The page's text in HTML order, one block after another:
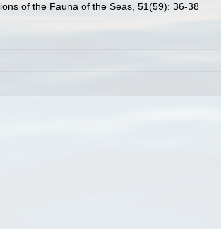
of the Fauna of the Seas, 51(59): 36-38